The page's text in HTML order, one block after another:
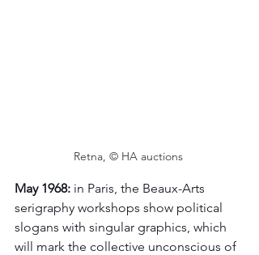
Retna, © HA auctions
May 1968: in Paris, the Beaux-Arts
serigraphy workshops show political
slogans with singular graphics, which
will mark the collective unconscious of